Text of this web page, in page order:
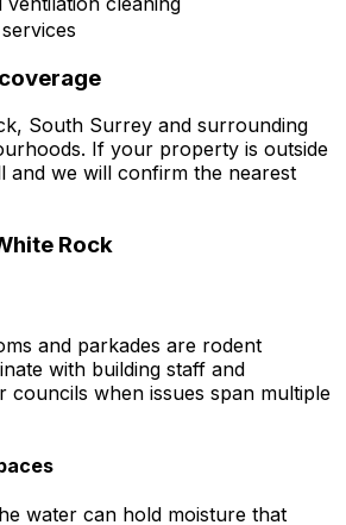
South Surrey and surrounding
If your property is outside
and we will confirm the nearest
Rock
and parkades are rodent
with building staff and
councils when issues span multiple
water can hold moisture that